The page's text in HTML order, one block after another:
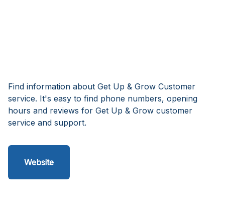
Find information about Get Up & Grow Customer
service. It's easy to find phone numbers, opening
hours and reviews for Get Up & Grow customer
service and support.
Website